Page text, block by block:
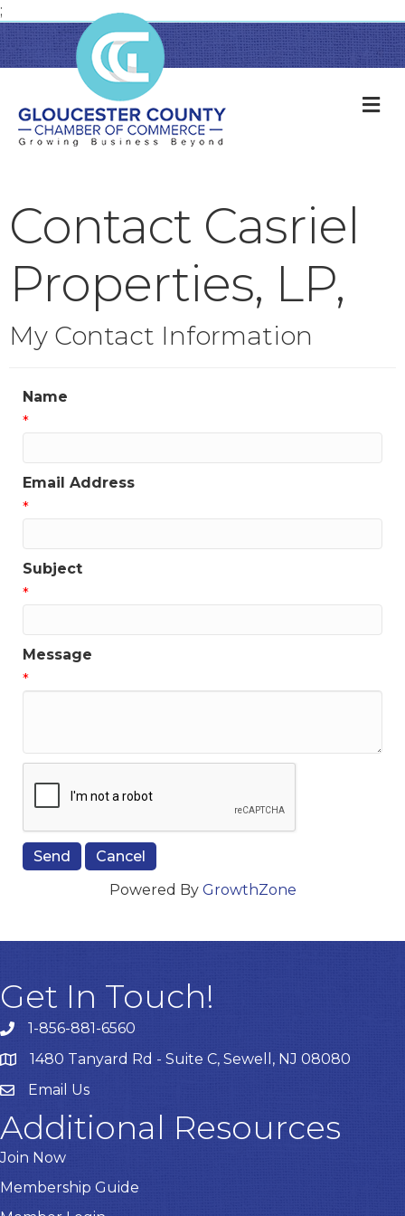
;
Contact Casriel
Properties, LP,
My Contact Information
Name
*
Email Address
*
Subject
*
Message
*
Powered By GrowthZone
Get In Touch!
1-856-881-6560
1480 Tanyard Rd - Suite C, Sewell, NJ 08080
EmailEmail Us
Additional Resources
Join Now
Membership Guide